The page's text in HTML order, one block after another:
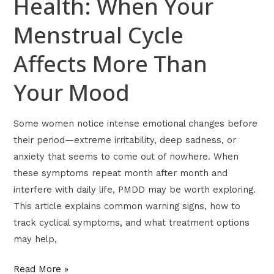
Menstrual Cycle
Affects More Than
Your Mood
Some women notice intense emotional changes before
their period—extreme irritability, deep sadness, or
anxiety that seems to come out of nowhere. When
these symptoms repeat month after month and
interfere with daily life, PMDD may be worth exploring.
This article explains common warning signs, how to
track cyclical symptoms, and what treatment options
may help,
Read More »